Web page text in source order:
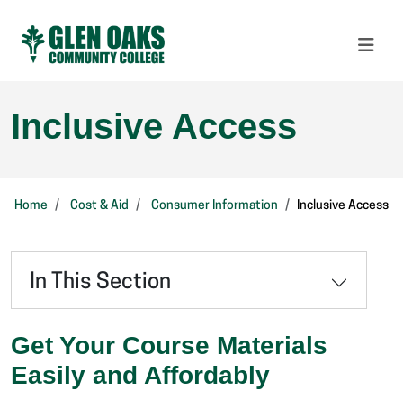
Inclusive Access
Home Cost & Aid Consumer Information Inclusive Access
In This Section
Get Your Course Materials
Easily and Affordably